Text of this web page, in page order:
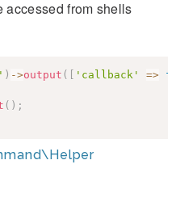
accessed from shells
) ->output ( 'callback' =>
( ) ;